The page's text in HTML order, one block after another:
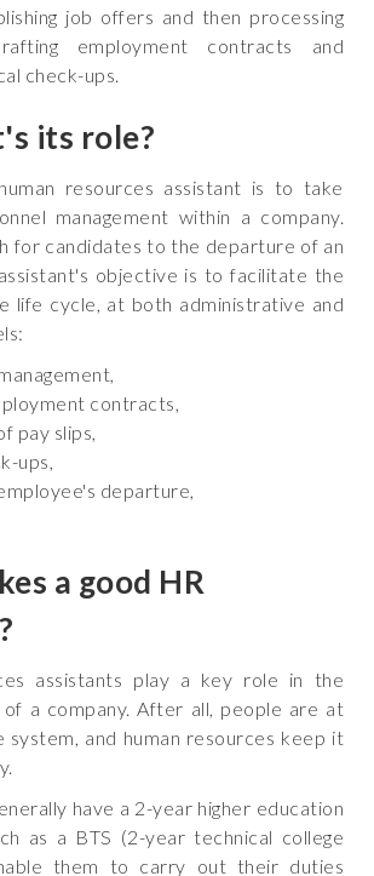
job offers and then processing
employment contracts and
check-ups.
its role?
resources assistant is to take
management within a company.
for candidates to the departure of an
objective is to facilitate the
life cycle, at both administrative and
contracts,
pay slips,
ups,
departure,
a good HR
assistants play a key role in the
of a company. After all, people are at
and human resources keep it
have a 2-year higher education
as a BTS (2-year technical college
them to carry out their duties